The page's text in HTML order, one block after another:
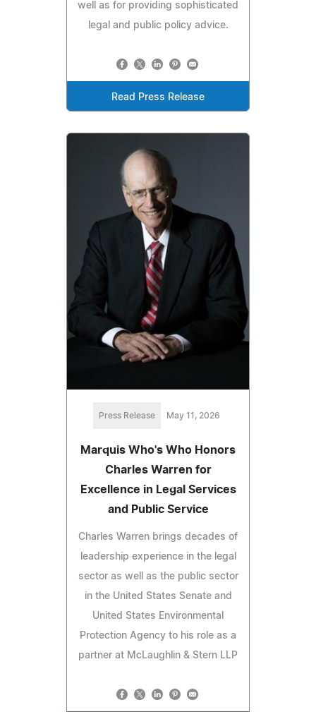
well as for providing sophisticated
legal and public policy advice.
Read Press Release
Press Release May 11, 2026
Marquis Who's Who Honors
Charles Warren for
Excellence in Legal Services
and Public Service
Charles Warren brings decades of
leadership experience in the legal
sector as well as the public sector
in the United States Senate and
United States Environmental
Protection Agency to his role as a
partner at McLaughlin & Stern LLP